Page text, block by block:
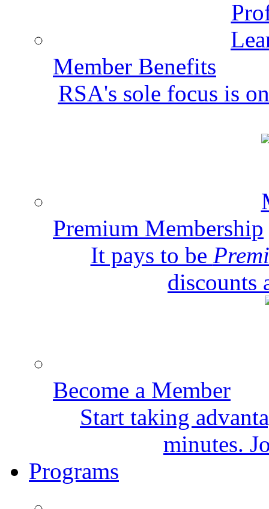
Member Benefits
RSA's sole focus is
Premium Membership
It pays to be
discounts
Become a Member
Start taking
minutes.
Programs